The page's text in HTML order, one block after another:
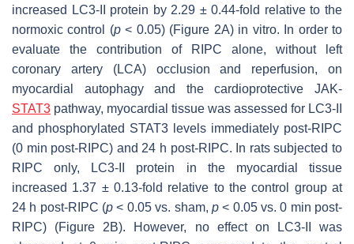
increased LC3-II protein by 2.29 ± 0.44-fold relative to the
normoxic control (p< 0.05) (Figure 2A) in vitro. In order to
evaluate the contribution of RIPC alone, without left
coronary artery (LCA) occlusion and reperfusion, on
myocardial autophagy and the cardioprotective JAK-
STAT3 pathway, myocardial tissue was assessed for LC3-II
and phosphorylated STAT3 levels immediately post-RIPC
(0 min post-RIPC) and 24 h post-RIPC. In rats subjected to
RIPC only, LC3-II protein in the myocardial tissue
increased 1.37 ± 0.13-fold relative to the control group at
24 h post-RIPC (p< 0.05 vs. sham, p< 0.05 vs. 0 min post-
RIPC) (Figure 2B). However, no effect on LC3-II was